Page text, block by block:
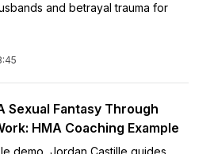
and betrayal trauma for
Sexual Fantasy Through
HMA Coaching Example
demo, Jordan Castille guides